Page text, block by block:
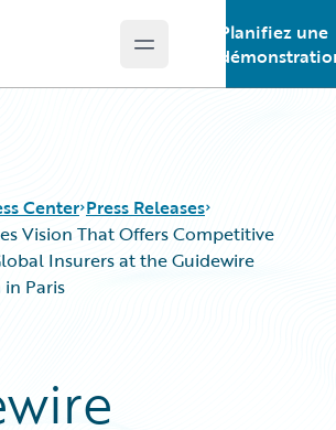
Open main menu
Planifiez une
Center Press Releases
Vision That Offers Competitive
Insurers at the Guidewire
Paris